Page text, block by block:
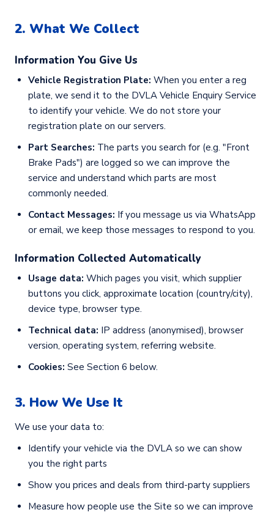
2. What We Collect
Information You Give Us
Vehicle Registration Plate: When you enter a reg
plate, we send it to the DVLA Vehicle Enquiry Service
to identify your vehicle. We do not store your
registration plate on our servers.
Part Searches: The parts you search for (e.g. "Front
Brake Pads") are logged so we can improve the
service and understand which parts are most
commonly needed.
Contact Messages: If you message us via WhatsApp
or email, we keep those messages to respond to you.
Information Collected Automatically
Usage data: Which pages you visit, which supplier
buttons you click, approximate location (country/city),
device type, browser type.
Technical data: IP address (anonymised), browser
version, operating system, referring website.
Cookies: See Section 6 below.
3. How We Use It
We use your data to:
Identify your vehicle via the DVLA so we can show
you the right parts
Show you prices and deals from third-party suppliers
Measure how people use the Site so we can improve